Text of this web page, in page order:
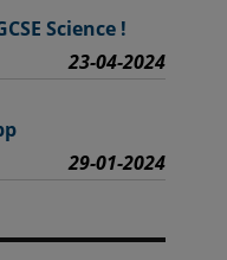
Science !
23-04-2024
29-01-2024